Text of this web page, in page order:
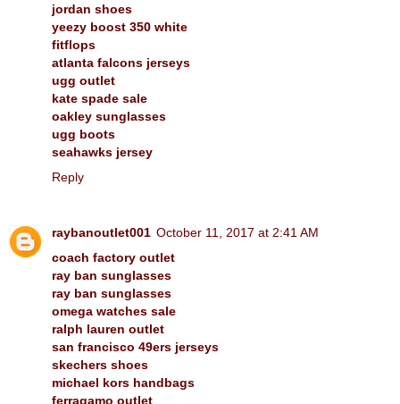
jordan shoes
yeezy boost 350 white
fitflops
atlanta falcons jerseys
ugg outlet
kate spade sale
oakley sunglasses
ugg boots
seahawks jersey
Reply
raybanoutlet001 October 11, 2017 at 2:41 AM
coach factory outlet
ray ban sunglasses
ray ban sunglasses
omega watches sale
ralph lauren outlet
san francisco 49ers jerseys
skechers shoes
michael kors handbags
ferragamo outlet